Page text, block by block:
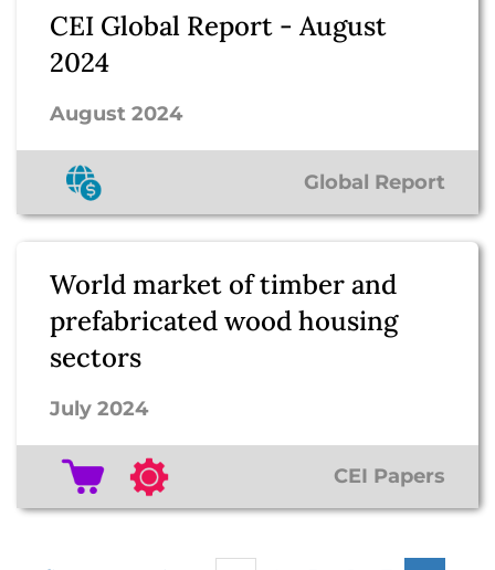
CEI Global Report - August
2024
August 2024
Global Report
World market of timber and
prefabricated wood housing
sectors
July 2024
CEI Papers